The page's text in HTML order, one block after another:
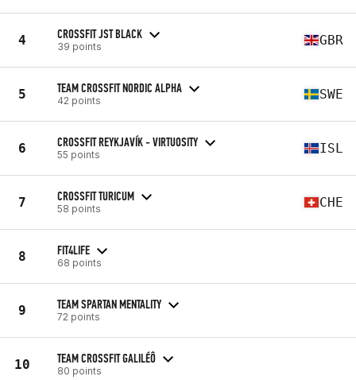
4 CROSSFIT JST BLACK
39 points GBR
5 TEAM CROSSFIT NORDIC ALPHA
42 points SWE
6 CROSSFIT REYKJAVÍK - VIRTUOSITY
55 points ISL
7 CROSSFIT TURICUM
58 points CHE
8 FIT4LIFE
68 points
9 TEAM SPARTAN MENTALITY
72 points
10 TEAM CROSSFIT GALILÉÔ
80 points